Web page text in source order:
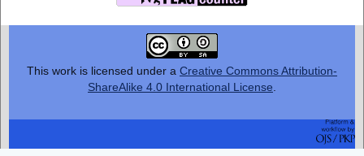
This work is licensed under a Creative Commons Attribution-
ShareAlike 4.0 International License.